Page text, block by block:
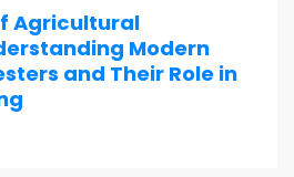
Agricultural
Modern
and Their Role in